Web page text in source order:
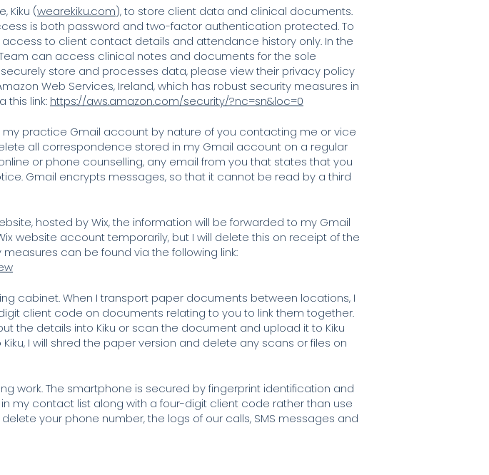
Kiku (wearekiku.com), to store client data and clinical documents.
is both password and two-factor authentication protected. To
to client contact details and attendance history only. In the
can access clinical notes and documents for the sole
store and processes data, please view their privacy policy
Web Services, Ireland, which has robust security measures in
this link: https://aws.amazon.com/security/?nc=sn&loc=0
practice Gmail account by nature of you contacting me or vice
all correspondence stored in my Gmail account on a regular
or phone counselling, any email from you that states that you
Gmail encrypts messages, so that it cannot be read by a third
hosted by Wix, the information will be forwarded to my Gmail
website account temporarily, but I will delete this on receipt of the
can be found via the following link:
cabinet. When I transport paper documents between locations, I
client code on documents relating to you to link them together.
the details into Kiku or scan the document and upload it to Kiku
I will shred the paper version and delete any scans or files on
work. The smartphone is secured by fingerprint identification and
my contact list along with a four-digit client code rather than use
your phone number, the logs of our calls, SMS messages and